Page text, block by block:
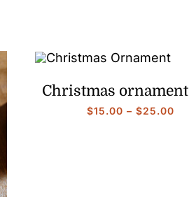
Christmas
$15.00 – $25.00